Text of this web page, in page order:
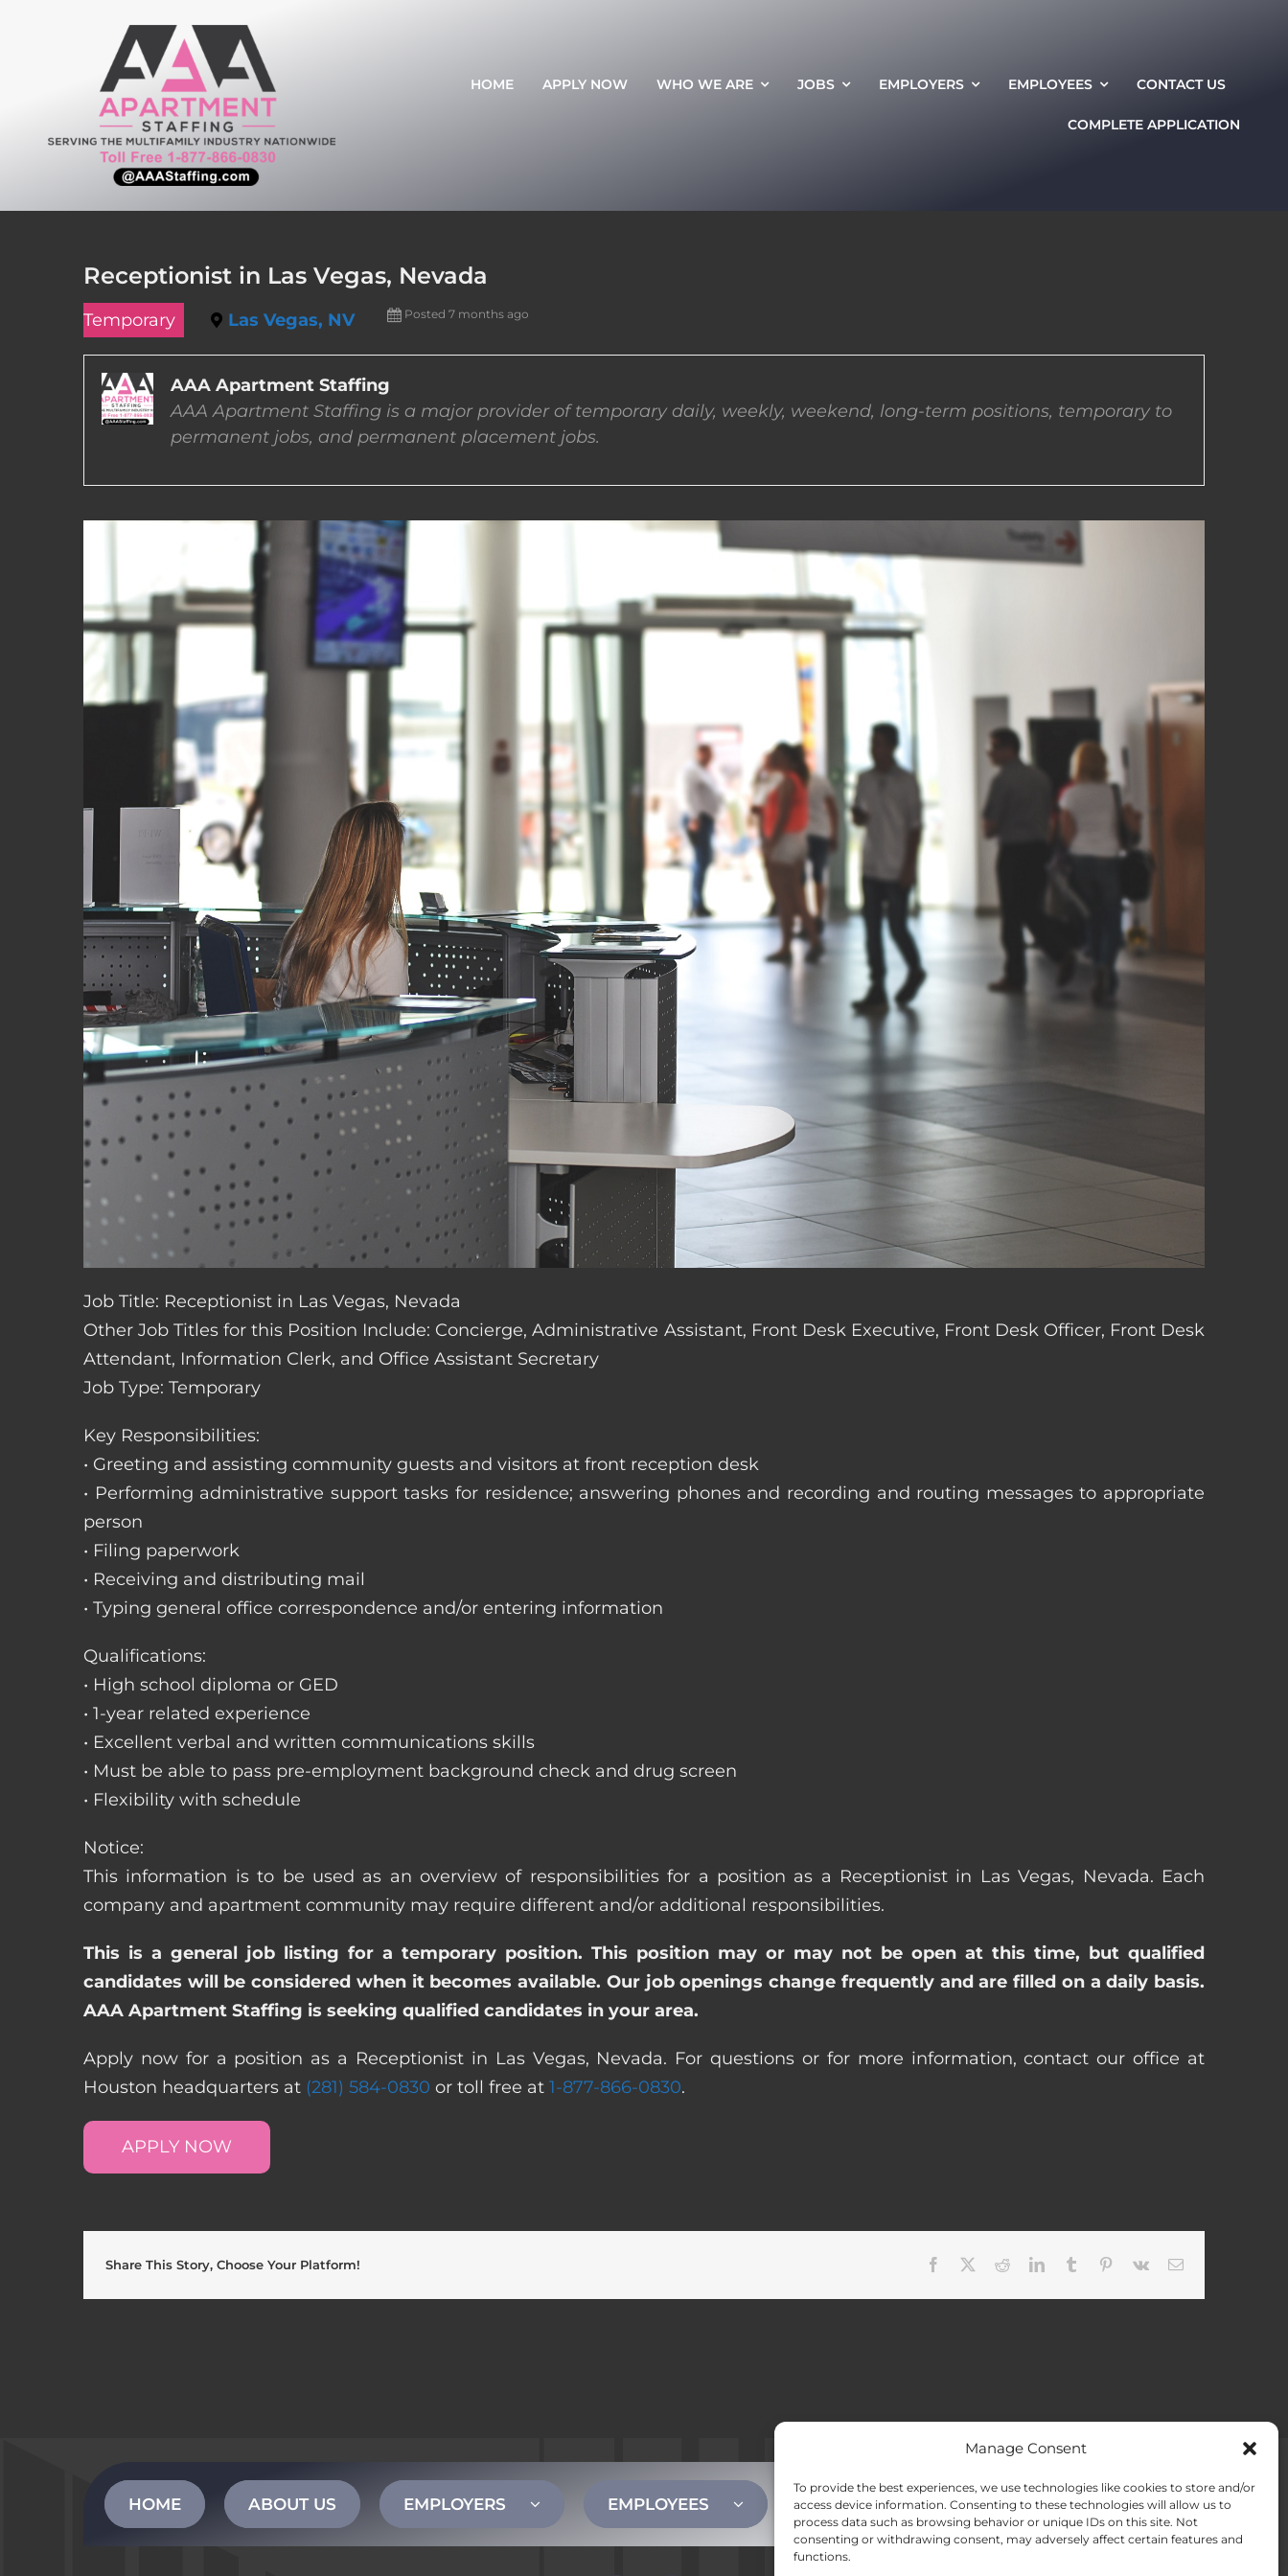
Manage Consent
To provide the best experiences, we use technologies like cookies to store and/or
access device information. Consenting to these technologies will allow us to
process data such as browsing behavior or unique IDs on this site. Not
consenting or withdrawing consent, may adversely affect certain features and
functions.
HOME APPLY NOW WHO WE ARE JOBS EMPLOYERS EMPLOYEES CONTACT US
COMPLETE APPLICATION
Receptionist in Las Vegas, Nevada
Temporary Las Vegas, NV Posted 7 months ago
AAA Apartment Staffing
AAA Apartment Staffing is a major provider of temporary daily, weekly, weekend, long-term positions, temporary to
permanent jobs, and permanent placement jobs.
Job Title: Receptionist in Las Vegas, Nevada
Other Job Titles for this Position Include: Concierge, Administrative Assistant, Front Desk Executive, Front Desk Officer, Front Desk
Attendant, Information Clerk, and Office Assistant Secretary
Job Type: Temporary
Key Responsibilities:
• Greeting and assisting community guests and visitors at front reception desk
• Performing administrative support tasks for residence; answering phones and recording and routing messages to appropriate
person
• Filing paperwork
• Receiving and distributing mail
• Typing general office correspondence and/or entering information
Qualifications:
• High school diploma or GED
• 1-year related experience
• Excellent verbal and written communications skills
• Must be able to pass pre-employment background check and drug screen
• Flexibility with schedule
Notice:
This information is to be used as an overview of responsibilities for a position as a Receptionist in Las Vegas, Nevada. Each
company and apartment community may require different and/or additional responsibilities.
This is a general job listing for a temporary position. This position may or may not be open at this time, but qualified
candidates will be considered when it becomes available. Our job openings change frequently and are filled on a daily basis.
AAA Apartment Staffing is seeking qualified candidates in your area.
Apply now for a position as a Receptionist in Las Vegas, Nevada. For questions or for more information, contact our office at
Houston headquarters at (281) 584-0830 or toll free at 1-877-866-0830.
APPLY NOW
Share This Story, Choose Your Platform! Facebook RedditLinkedInTumblr Pinterest
Vk Email
HOME ABOUT US EMPLOYERS EMPLOYEES CONTACT US Opt-out preferences